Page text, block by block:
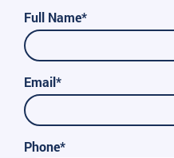
Full Name*
Email*
Phone*